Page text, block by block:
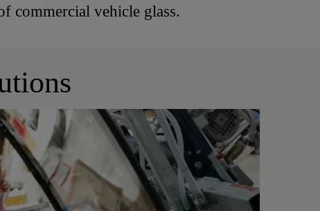
commercial vehicle glass.